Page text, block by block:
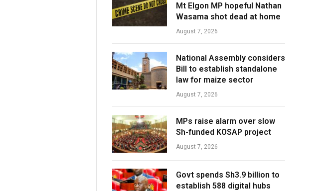
Mt Elgon MP hopeful Nathan
Wasama shot dead at home
August 7, 2026
National Assembly considers
Bill to establish standalone
law for maize sector
August 7, 2026
MPs raise alarm over slow
Sh-funded KOSAP project
August 7, 2026
Govt spends Sh3.9 billion to
establish 588 digital hubs